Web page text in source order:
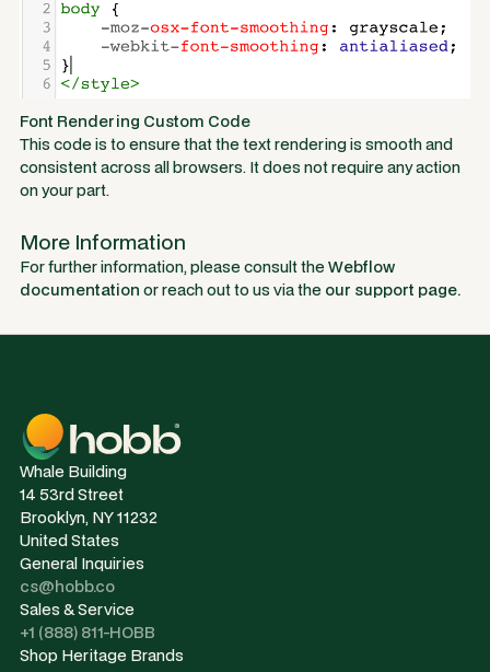
Font Rendering Custom Code
This code is to ensure that the text rendering is smooth and
consistent across all browsers. It does not require any action
on your part.
More Information
For further information, please consult theWebflow
documentation or reach out to us via the our support page.
Whale Building
14 53rd Street
Brooklyn, NY 11232
United States
General Inquiries
cs@hobb.co
Sales & Service
+1 (888) 811-HOBB
Shop Heritage Brands